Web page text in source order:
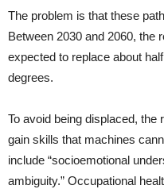
The problem is that these
Between 2030 and 2060, the
expected to replace about
degrees.
To avoid being displaced,
gain skills that machines
include “socioemotional
ambiguity.” Occupational